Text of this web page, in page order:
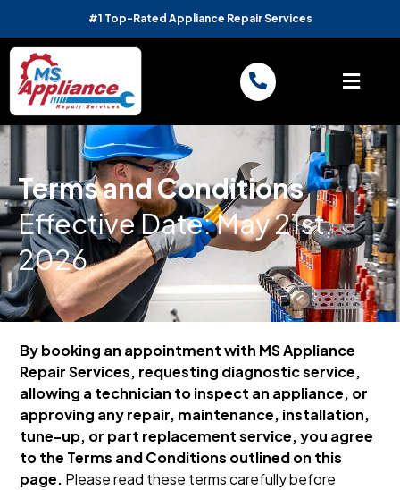
#1 Top-Rated Appliance Repair Services
Terms and Conditions
Effective Date: May 21st,
2026
By booking an appointment with MS Appliance
Repair Services, requesting diagnostic service,
allowing a technician to inspect an appliance, or
approving any repair, maintenance, installation,
tune-up, or part replacement service, you agree
to the Terms and Conditions outlined on this
page. Please read these terms carefully before